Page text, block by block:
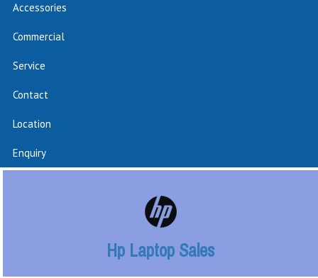
Accessories
Commercial
Service
Contact
Location
Enquiry
Hp Laptop Sales